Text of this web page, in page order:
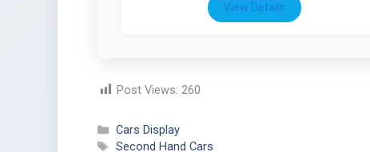
View Details
Post Views: 260
Cars Display
Second Hand Cars